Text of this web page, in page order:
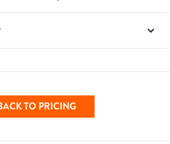
TO PRICING